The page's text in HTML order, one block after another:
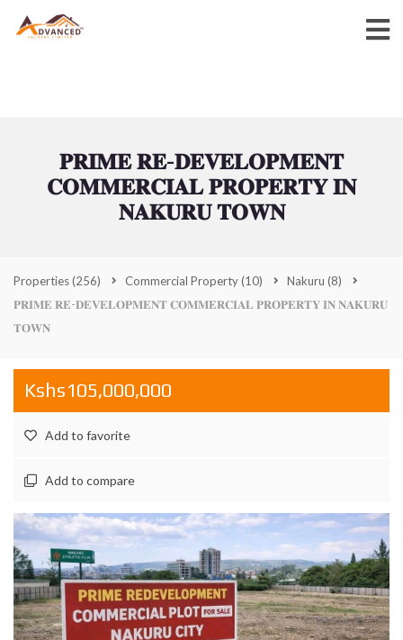
𝐏𝐑𝐈𝐌𝐄 𝐑𝐄-𝐃𝐄𝐕𝐄𝐋𝐎𝐏𝐌𝐄𝐍𝐓
𝐂𝐎𝐌𝐌𝐄𝐑𝐂𝐈𝐀𝐋 𝐏𝐑𝐎𝐏𝐄𝐑𝐓𝐘 𝐈𝐍
𝐍𝐀𝐊𝐔𝐑𝐔 𝐓𝐎𝐖𝐍
Properties(256) Commercial Property(10) Nakuru (8)
𝐏𝐑𝐈𝐌𝐄 𝐑𝐄-𝐃𝐄𝐕𝐄𝐋𝐎𝐏𝐌𝐄𝐍𝐓 𝐂𝐎𝐌𝐌𝐄𝐑𝐂𝐈𝐀𝐋 𝐏𝐑𝐎𝐏𝐄𝐑𝐓𝐘 𝐈𝐍 𝐍𝐀𝐊𝐔𝐑𝐔
𝐓𝐎𝐖𝐍
Kshs105,000,000
Add to favorite
Add to compare